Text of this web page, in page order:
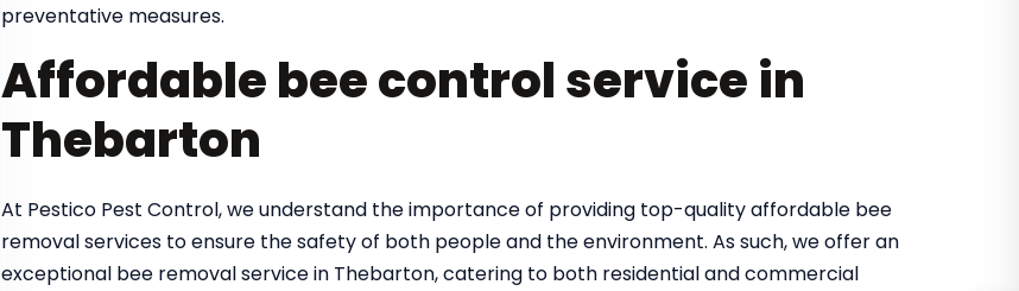
preventative measures.
Affordable bee control service in
Thebarton
At Pestico Pest Control, we understand the importance of providing top-quality affordable bee
removal services to ensure the safety of both people and the environment. As such, we offer an
exceptional bee removal service in Thebarton, catering to both residential and commercial